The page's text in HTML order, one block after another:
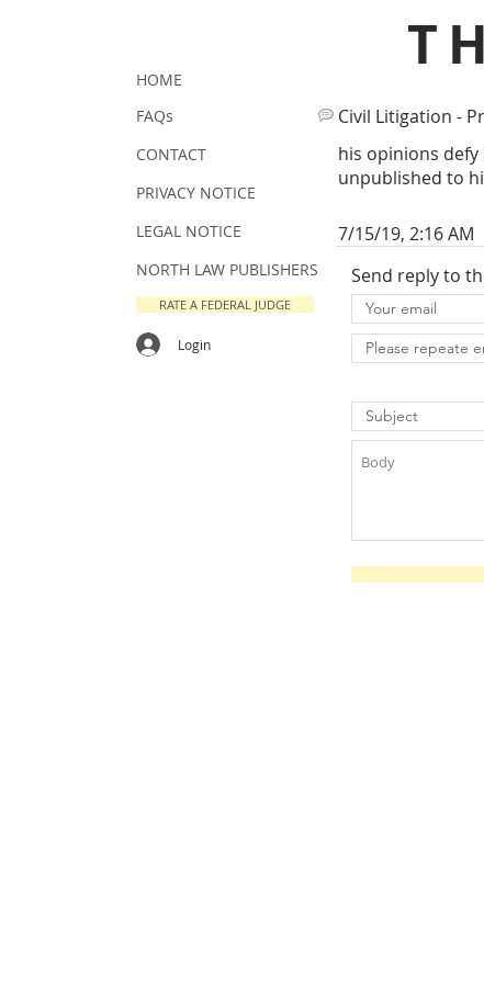
Civil Litigation -
his opinions defy
unpublished to
7/15/19, 2:16 AM
Send reply to
HOME
FAQs
CONTACT
PRIVACY NOTICE
LEGAL NOTICE
NORTH LAW PUBLISHERS
RATE A FEDERAL JUDGE
Login